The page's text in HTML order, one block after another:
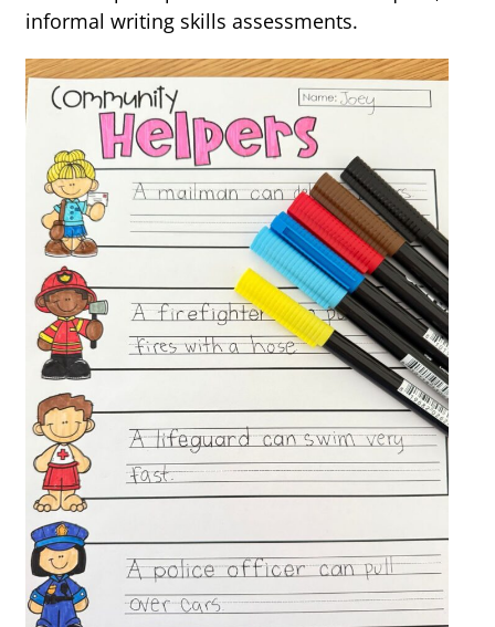
informal writing skills assessments.